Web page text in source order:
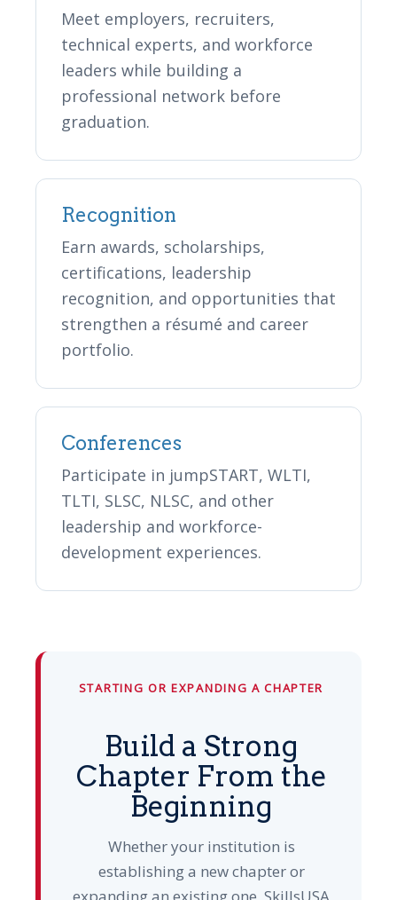
Meet employers, recruiters,
technical experts, and workforce
leaders while building a
professional network before
graduation.
Recognition
Earn awards, scholarships,
certifications, leadership
recognition, and opportunities that
strengthen a résumé and career
portfolio.
Conferences
Participate in jumpSTART, WLTI,
TLTI, SLSC, NLSC, and other
leadership and workforce-
development experiences.
STARTING OR EXPANDING A CHAPTER
Build a Strong
Chapter From the
Beginning
Whether your institution is
establishing a new chapter or
expanding an existing one, SkillsUSA